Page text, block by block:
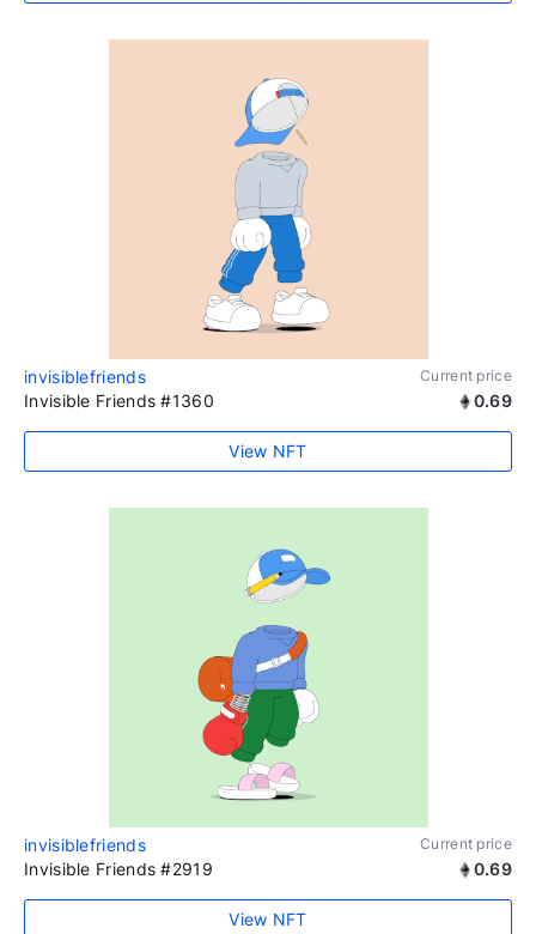
invisiblefriends Current price
Invisible Friends #1360 0.69
View NFT
invisiblefriends Current price
Invisible Friends #2919 0.69
View NFT